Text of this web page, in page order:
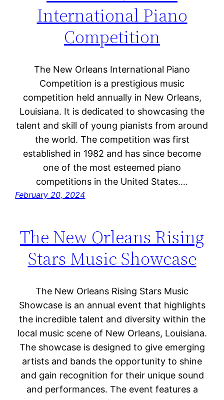
International Piano
Competition
The New Orleans International Piano
Competition is a prestigious music
competition held annually in New Orleans,
Louisiana. It is dedicated to showcasing the
talent and skill of young pianists from around
the world. The competition was first
established in 1982 and has since become
one of the most esteemed piano
competitions in the United States.…
February 20, 2024
The New Orleans Rising
Stars Music Showcase
The New Orleans Rising Stars Music
Showcase is an annual event that highlights
the incredible talent and diversity within the
local music scene of New Orleans, Louisiana.
The showcase is designed to give emerging
artists and bands the opportunity to shine
and gain recognition for their unique sound
and performances. The event features a